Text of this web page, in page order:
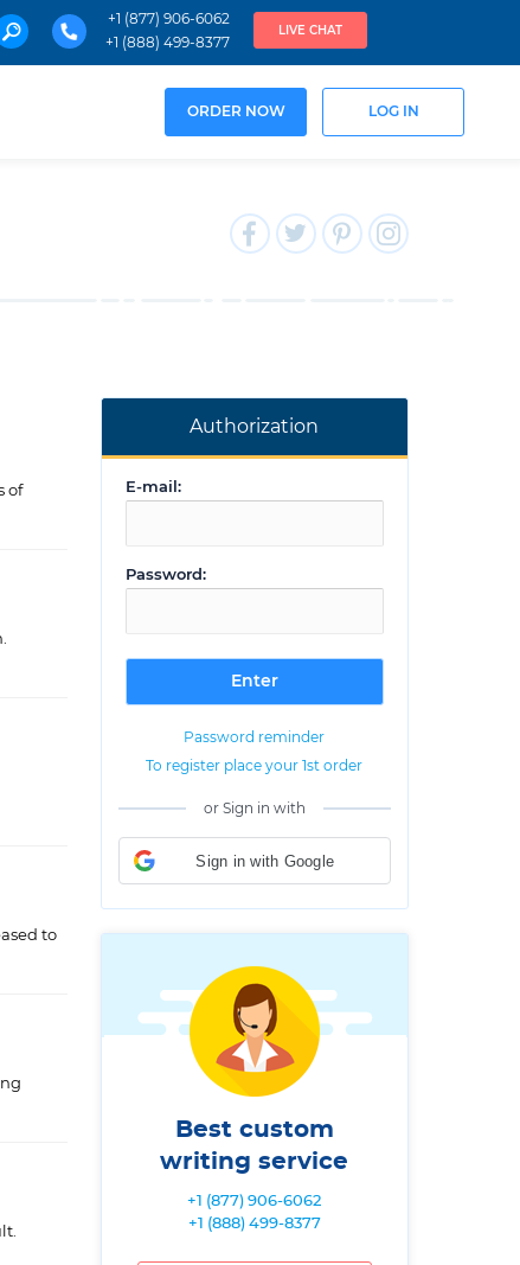
+1 (877) 906-6062
+1 (888) 499-8377
LIVE CHAT
ORDER NOW LOG IN
Authorization
E-mail:
Password:
Password reminder
To register place your 1st order
or Sign in with
Sign in with Google
Best custom
writing service
+1 (877) 906-6062
+1 (888) 499-8377
of
to